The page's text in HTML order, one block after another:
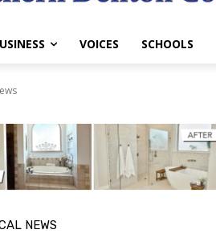
VOICES SCHOOLS
NEWS